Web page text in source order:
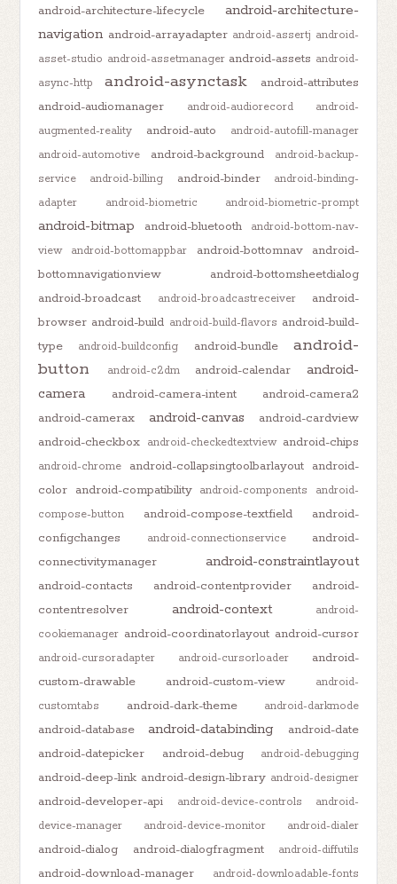
android-architecture-lifecycle
android-architecture-
navigation android-arrayadapter android-assertj android-
asset-studio android-assetmanager android-assets android-
async-http
android-asynctask
android-attributes
android-audiomanager
android-audiorecord
android-
augmented-reality
android-auto
android-autofill-manager
android-automotive
android-background
android-backup-
service
android-billing android-binder
android-binding-
adapter
android-biometric android-biometric-prompt
android-bitmap android-bluetooth
android-bottom-nav-
view
android-bottomappbar android-bottomnav
android-
bottomnavigationview
android-bottomsheetdialog
android-broadcast
android-broadcastreceiver
android-
browser android-build android-build-flavors android-build-
type
android-buildconfig android-bundle
android-
button
android-c2dm android-calendar
android-
camera
android-camera-intent
android-camera2
android-camerax
android-canvas
android-cardview
android-checkbox android-checkedtextview android-chips
android-chrome android-collapsingtoolbarlayout android-
color android-compatibility android-components
android-
compose-button
android-compose-textfield
android-
configchanges
android-connectionservice
android-
connectivitymanager
android-constraintlayout
android-contacts android-contentprovider
android-
contentresolver
android-context
android-
cookiemanager android-coordinatorlayout android-cursor
android-cursoradapter android-cursorloader
android-
custom-drawable
android-custom-view
android-
customtabs
android-dark-theme android-darkmode
android-database android-databinding
android-date
android-datepicker
android-debug android-debugging
android-deep-link android-design-library android-designer
android-developer-api android-device-controls
android-
device-manager
android-device-monitor android-dialer
android-dialog android-dialogfragment android-diffutils
android-download-manager
android-downloadable-fonts